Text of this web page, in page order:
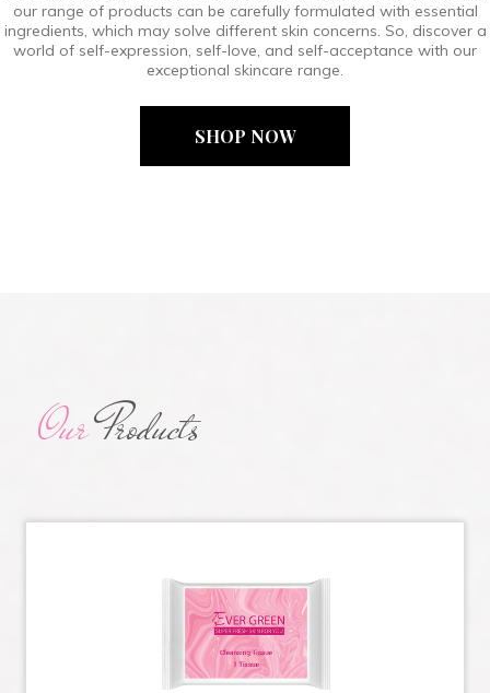
our range of products can be carefully formulated with essential
ingredients, which may solve different skin concerns. So, discover a
world of self-expression, self-love, and self-acceptance with our
exceptional skincare range.
SHOP NOW
OurProducts